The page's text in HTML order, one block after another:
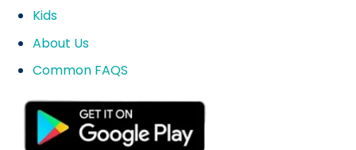
Kids
About Us
Common FAQS